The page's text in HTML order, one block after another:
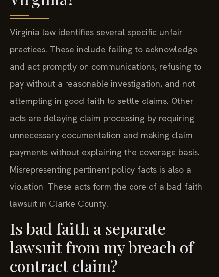
Virginia law identifies several specific unfair
practices. These include failing to acknowledge
and act promptly on communications, refusing to
pay without a reasonable investigation, and not
attempting in good faith to settle claims. Other
acts are delaying claim processing by requiring
unnecessary documentation and making claim
payments without explaining the coverage basis.
Misrepresenting pertinent policy facts is also a
violation. These acts form the core of a bad faith
lawsuit in Clarke County.
Is bad faith a separate
lawsuit from my breach of
contract claim?